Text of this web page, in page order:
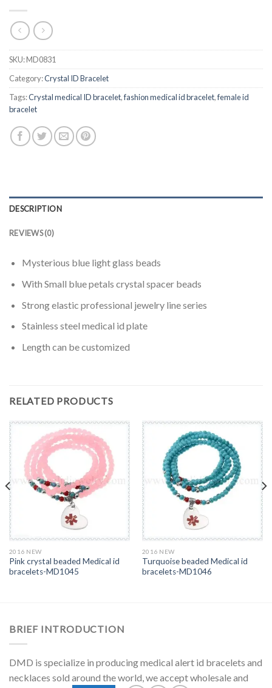
SKU:MD0831
Category:Crystal ID Bracelet
Tags:Crystal medical ID bracelet,fashion medical id bracelet,female id
bracelet
DESCRIPTION
REVIEWS (0)
Mysterious blue lightglass beads
With Small bluepetals crystal spacer beads
Strongelastic professional jewelry lineseries
Stainless steel medical id plate
Length can be customized
RELATED PRODUCTS
2016 NEW
Pink crystal beaded Medical id
bracelets-MD1045
2016 NEW
Turquoise beaded Medical id
bracelets-MD1046
BRIEF INTRODUCTION
DMD is specialize in producing medical alert id bracelets and
necklaces sold around the world, we accept wholesale and